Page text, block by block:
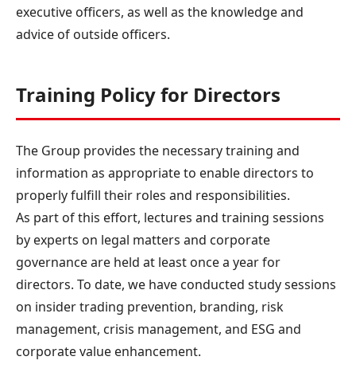
executive officers, as well as the knowledge and
advice of outside officers.
Training Policy for Directors
The Group provides the necessary training and
information as appropriate to enable directors to
properly fulfill their roles and responsibilities.
As part of this effort, lectures and training sessions
by experts on legal matters and corporate
governance are held at least once a year for
directors. To date, we have conducted study sessions
on insider trading prevention, branding, risk
management, crisis management, and ESG and
corporate value enhancement.